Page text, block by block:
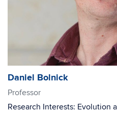
Daniel Bolnick
Professor
Research Interests: Evolution